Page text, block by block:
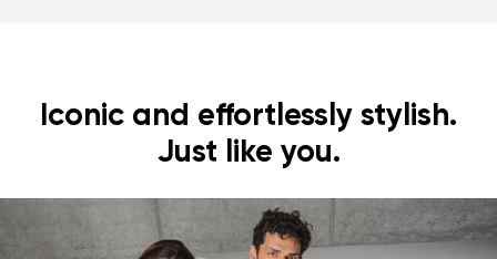
Iconic and effortlessly stylish.
Just like you.